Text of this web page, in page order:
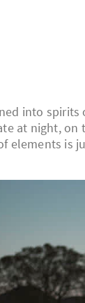
into
at night,
elements is